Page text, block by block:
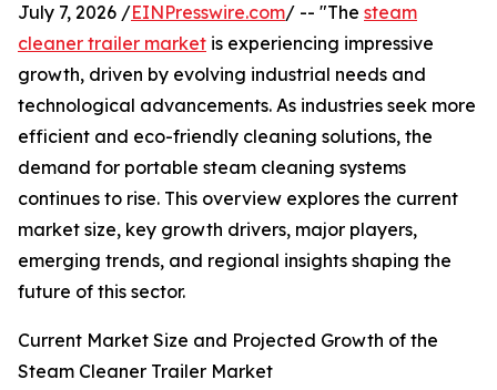
July 7, 2026 /EINPresswire.com/ -- "The steam
cleaner trailer market is experiencing impressive
growth, driven by evolving industrial needs and
technological advancements. As industries seek more
efficient and eco-friendly cleaning solutions, the
demand for portable steam cleaning systems
continues to rise. This overview explores the current
market size, key growth drivers, major players,
emerging trends, and regional insights shaping the
future of this sector.
Current Market Size and Projected Growth of the
Steam Cleaner Trailer Market